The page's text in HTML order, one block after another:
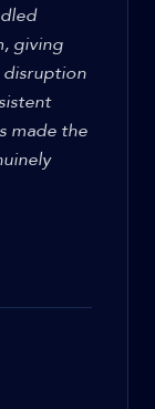
giving
disruption
made the